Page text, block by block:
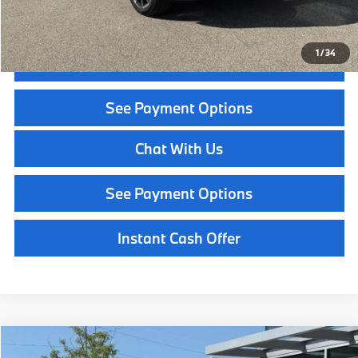
1/34
Call Now
Get Quote
See Payment Options
Chat With Us
See Payment Options
Instant Cash Offer
2026BMW X1xDrive28i
Compare Vehicle